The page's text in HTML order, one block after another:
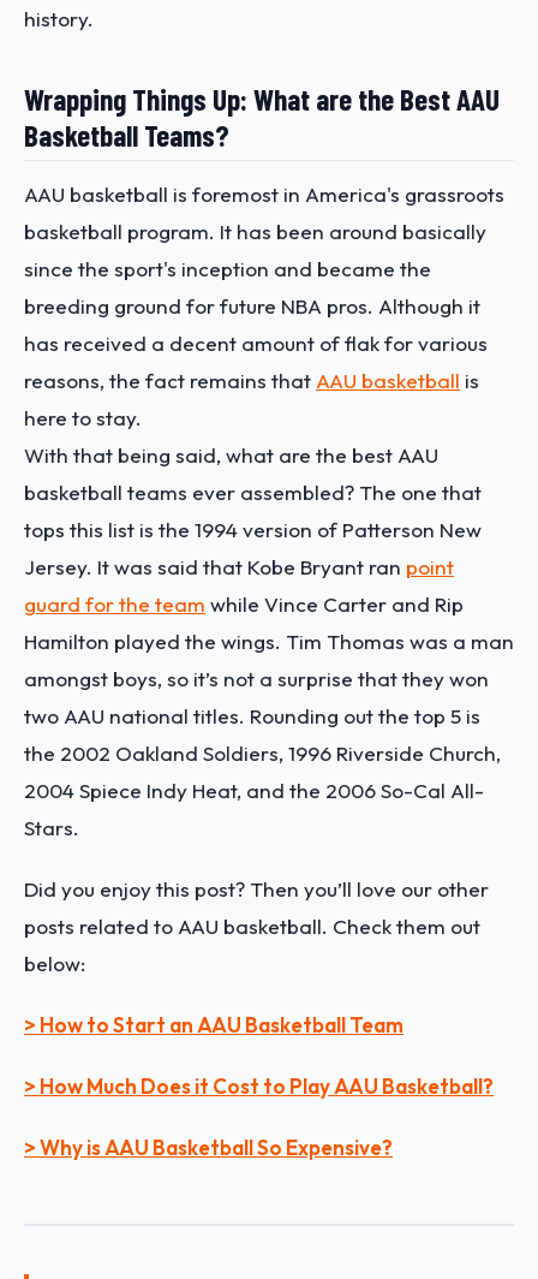
history.
Wrapping Things Up: What are the Best AAU
Basketball Teams?
AAU basketball is foremost in America's grassroots
basketball program. It has been around basically
since the sport's inception and became the
breeding ground for future NBA pros. Although it
has received a decent amount of flak for various
reasons, the fact remains thatAAU basketball is
here to stay.
With that being said, what are the best AAU
basketball teams ever assembled? The one that
tops this list is the 1994 version of Patterson New
Jersey. It was said that Kobe Bryant ran point
guard for the team while Vince Carter and Rip
Hamilton played the wings. Tim Thomas was a man
amongst boys, so it’s not a surprise that they won
two AAU national titles. Rounding out the top 5 is
the 2002 Oakland Soldiers, 1996 Riverside Church,
2004 Spiece Indy Heat, and the 2006 So-Cal All-
Stars.
Did you enjoy this post? Then you’ll love our other
posts related to AAU basketball. Check them out
below:
> How to Start an AAU Basketball Team
> How Much Does it Cost to Play AAU Basketball?
> Why is AAU Basketball So Expensive?